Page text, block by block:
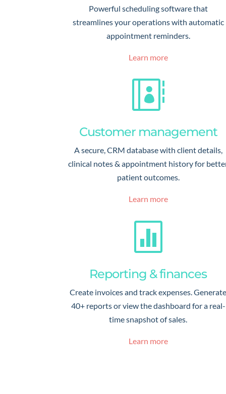
Powerful scheduling software that
streamlines your operations with automatic
appointment reminders.
Learn more

Customer management
A secure, CRM database with client details,
clinical notes & appointment history for
patient outcomes.
Learn more

Reporting & finances
Create invoices and track expenses.
40+ reports or view the dashboard for a real-
time snapshot of sales.
Learn more